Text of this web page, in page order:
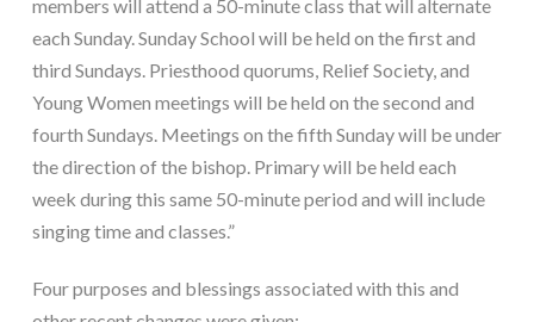
members will attend a 50-minute class that will alternate
each Sunday. Sunday School will be held on the first and
third Sundays. Priesthood quorums, Relief Society, and
Young Women meetings will be held on the second and
fourth Sundays. Meetings on the fifth Sunday will be under
the direction of the bishop. Primary will be held each
week during this same 50-minute period and will include
singing time and classes.”
Four purposes and blessings associated with this and